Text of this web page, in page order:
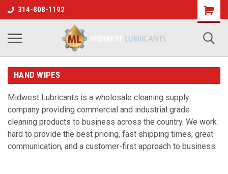
314-808-1192
HAND WIPES
Midwest Lubricants is a wholesale cleaning supply
company providing commercial and industrial grade
cleaning products to business across the country. We work
hard to provide the best pricing, fast shipping times, great
communication, and a customer-first approach to business.